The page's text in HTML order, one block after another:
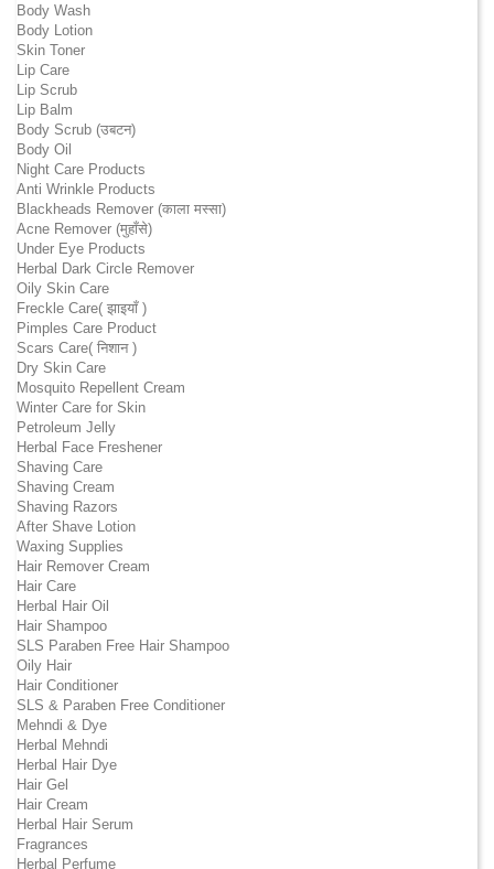
Body Wash
Body Lotion
Skin Toner
Lip Care
Lip Scrub
Lip Balm
Body Scrub (उबटन)
Body Oil
Night Care Products
Anti Wrinkle Products
Blackheads Remover (काला मस्सा)
Acne Remover (मुहाँसे)
Under Eye Products
Herbal Dark Circle Remover
Oily Skin Care
Freckle Care( झाइयाँ )
Pimples Care Product
Scars Care( निशान )
Dry Skin Care
Mosquito Repellent Cream
Winter Care for Skin
Petroleum Jelly
Herbal Face Freshener
Shaving Care
Shaving Cream
Shaving Razors
After Shave Lotion
Waxing Supplies
Hair Remover Cream
Hair Care
Herbal Hair Oil
Hair Shampoo
SLS Paraben Free Hair Shampoo
Oily Hair
Hair Conditioner
SLS & Paraben Free Conditioner
Mehndi & Dye
Herbal Mehndi
Herbal Hair Dye
Hair Gel
Hair Cream
Herbal Hair Serum
Fragrances
Herbal Perfume